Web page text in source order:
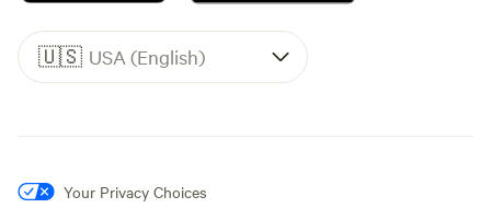
🇺🇸 USA (English)
Your Privacy Choices